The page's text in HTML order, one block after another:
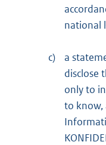
national
c)
a
disclose
only to
to know,